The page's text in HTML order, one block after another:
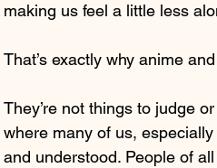
making us feel a little less
That’s exactly why anime
They’re not things to judge
where many of us,
and understood. People of